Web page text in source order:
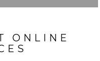
ONLINE